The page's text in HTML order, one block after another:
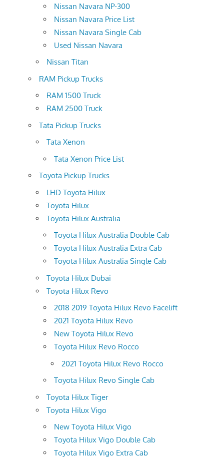
Nissan Navara NP-300
Nissan Navara Price List
Nissan Navara Single Cab
Used Nissan Navara
Nissan Titan
RAM Pickup Trucks
RAM 1500 Truck
RAM 2500 Truck
Tata Pickup Trucks
Tata Xenon
Tata Xenon Price List
Toyota Pickup Trucks
LHD Toyota Hilux
Toyota Hilux
Toyota Hilux Australia
Toyota Hilux Australia Double Cab
Toyota Hilux Australia Extra Cab
Toyota Hilux Australia Single Cab
Toyota Hilux Dubai
Toyota Hilux Revo
2018 2019 Toyota Hilux Revo Facelift
2021 Toyota Hilux Revo
New Toyota Hilux Revo
Toyota Hilux Revo Rocco
2021 Toyota Hilux Revo Rocco
Toyota Hilux Revo Single Cab
Toyota Hilux Tiger
Toyota Hilux Vigo
New Toyota Hilux Vigo
Toyota Hilux Vigo Double Cab
Toyota Hilux Vigo Extra Cab